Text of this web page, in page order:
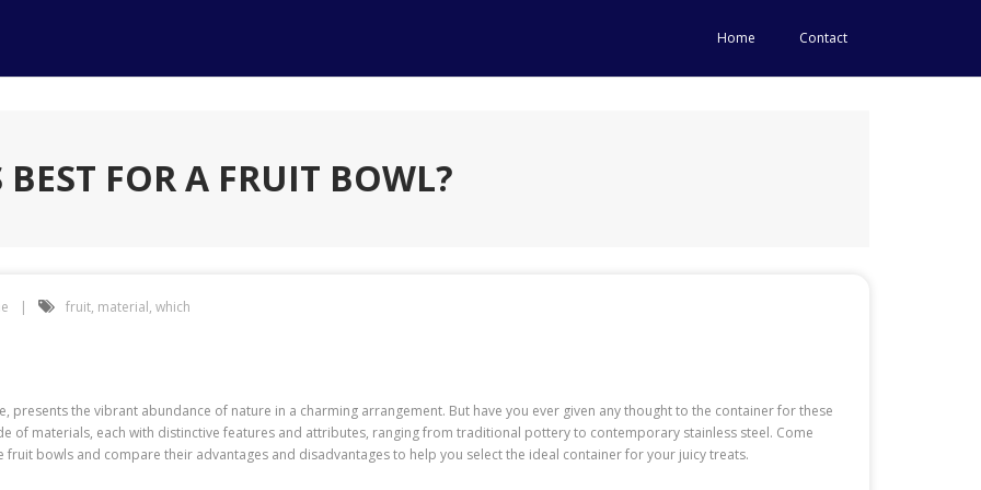
Home Contact
FOR A FRUIT BOWL?
fruit, material, which
presents the vibrant abundance of nature in a charming arrangement. But have you ever given any thought to the container for these
of materials, each with distinctive features and attributes, ranging from traditional pottery to contemporary stainless steel. Come
fruit bowls and compare their advantages and disadvantages to help you select the ideal container for your juicy treats.